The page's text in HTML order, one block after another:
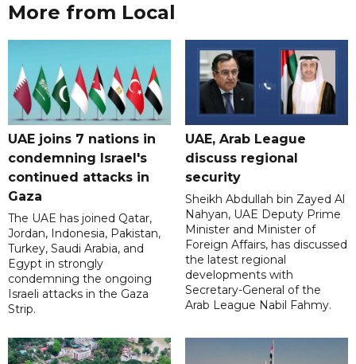
More from Local
UAE joins 7 nations in
condemning Israel's
continued attacks in
Gaza
The UAE has joined Qatar,
Jordan, Indonesia, Pakistan,
Turkey, Saudi Arabia, and
Egypt in strongly
condemning the ongoing
Israeli attacks in the Gaza
Strip.
UAE, Arab League
discuss regional
security
Sheikh Abdullah bin Zayed Al
Nahyan, UAE Deputy Prime
Minister and Minister of
Foreign Affairs, has discussed
the latest regional
developments with
Secretary-General of the
Arab League Nabil Fahmy.